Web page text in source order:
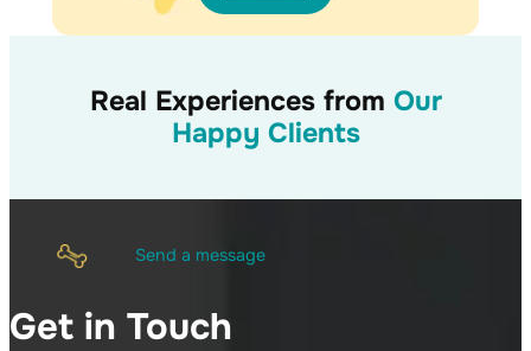
Real Experiences from Our
Happy Clients
Send a message
Get in Touch